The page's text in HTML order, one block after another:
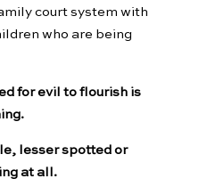
court system with
who are being
for evil to flourish is
lesser spotted or
at all.